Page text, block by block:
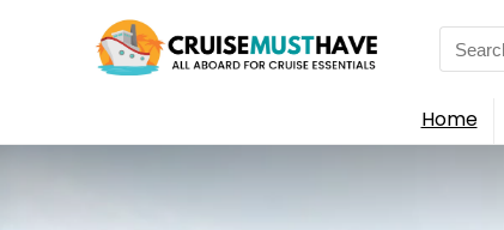
Search
for:
Home